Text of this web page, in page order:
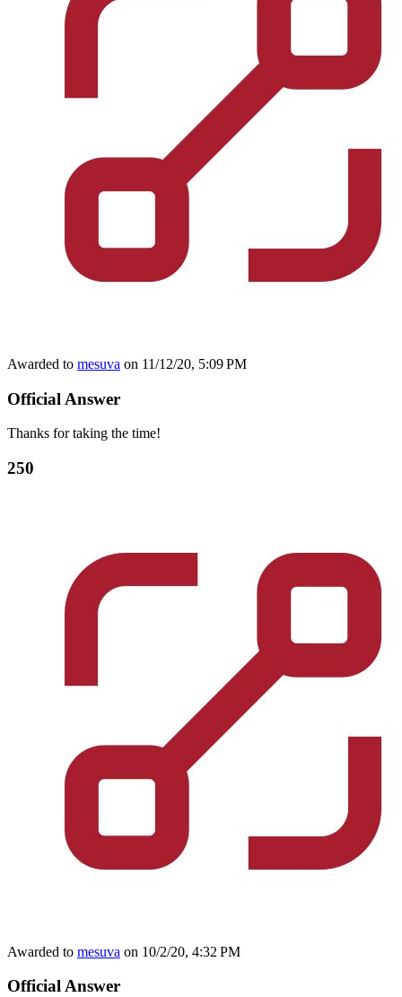
Awarded to mesuva on 11/12/20, 5:09 PM
Official Answer
Thanks for taking the time!
250
Awarded to mesuva on 10/2/20, 4:32 PM
Official Answer